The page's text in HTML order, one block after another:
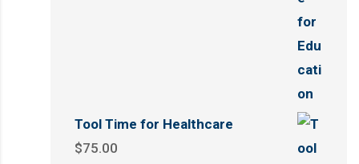
Tool Time for Healthcare
$75.00